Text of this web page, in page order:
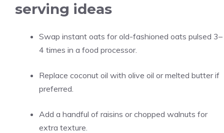
serving ideas
Swap instant oats for old-fashioned oats pulsed 3–
4 times in a food processor.
Replace coconut oil with olive oil or melted butter if
preferred.
Add a handful of raisins or chopped walnuts for
extra texture.